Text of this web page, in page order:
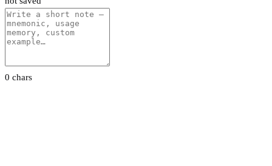
0 chars